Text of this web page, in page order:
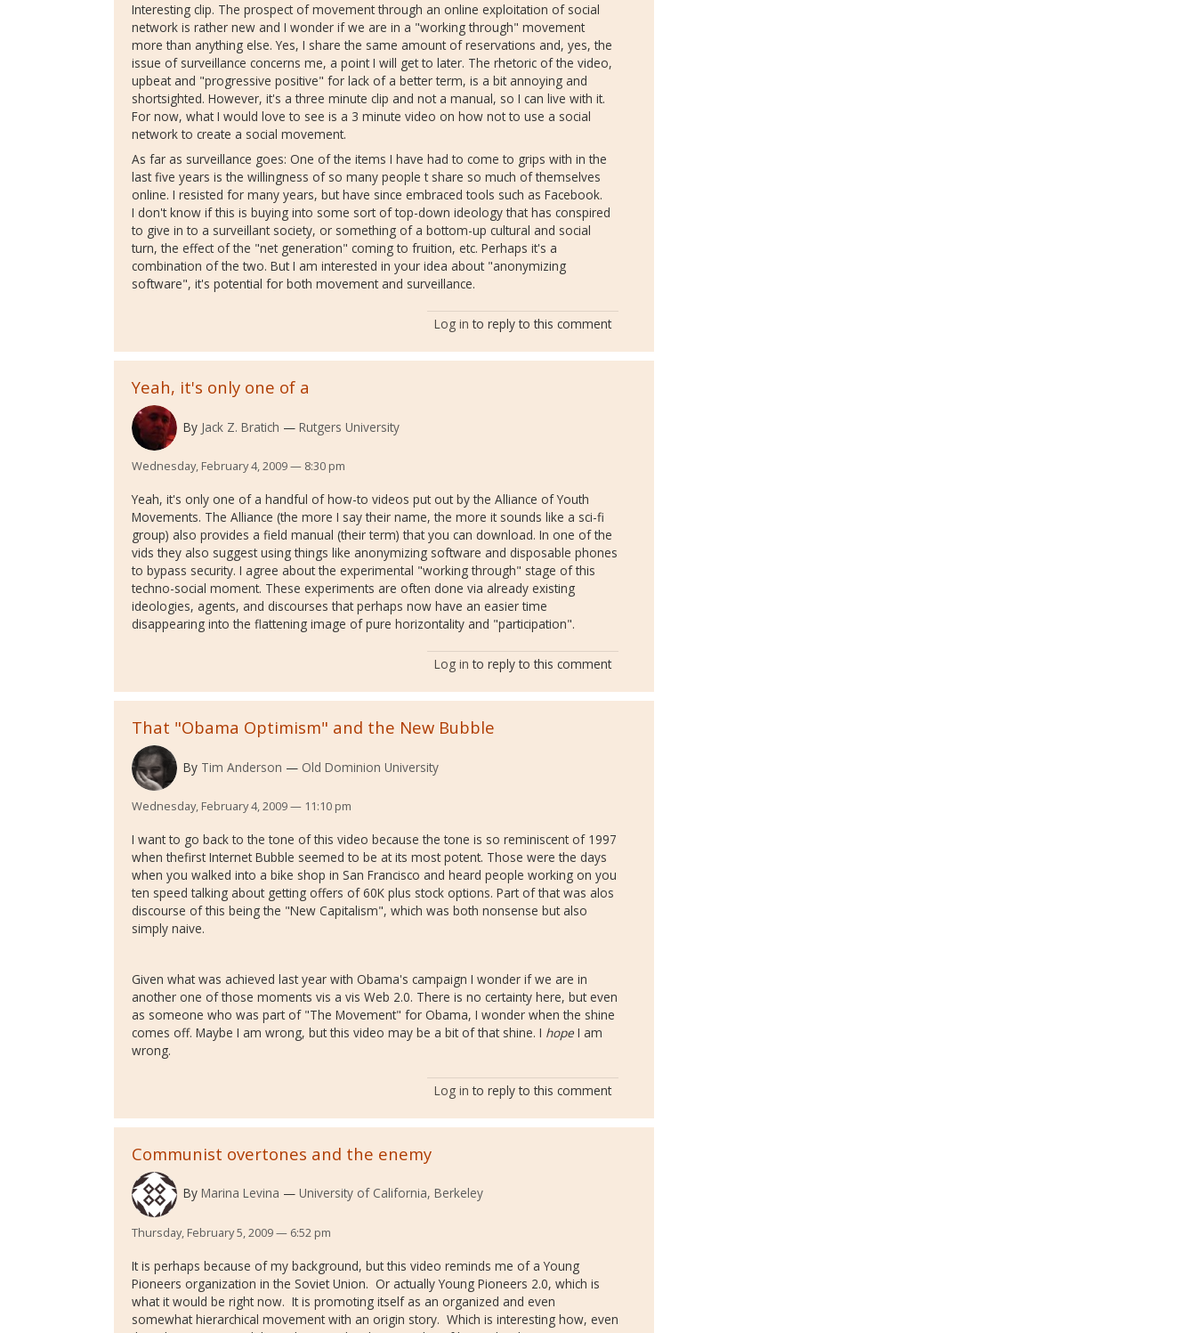
Interesting clip. The prospect of movement through an online exploitation of social
network is rather new and I wonder if we are in a "working through" movement
more than anything else. Yes, I share the same amount of reservations and, yes, the
issue of surveillance concerns me, a point I will get to later. The rhetoric of the video,
upbeat and "progressive positive" for lack of a better term, is a bit annoying and
shortsighted. However, it's a three minute clip and not a manual, so I can live with it.
For now, what I would love to see is a 3 minute video on how not to use a social
network to create a social movement.
As far as surveillance goes: One of the items I have had to come to grips with in the
last five years is the willingness of so many people t share so much of themselves
online. I resisted for many years, but have since embraced tools such as Facebook.
I don't know if this is buying into some sort of top-down ideology that has conspired
to give in to a surveillant society, or something of a bottom-up cultural and social
turn, the effect of the "net generation" coming to fruition, etc. Perhaps it's a
combination of the two. But I am interested in your idea about "anonymizing
software", it's potential for both movement and surveillance.
Log in to reply to this comment
Yeah, it's only one of a
By Jack Z. Bratich Rutgers University
Wednesday, February 4, 2009 — 8:30 pm
Yeah, it's only one of a handful of how-to videos put out by the Alliance of Youth
Movements. The Alliance (the more I say their name, the more it sounds like a sci-fi
group) also provides a field manual (their term) that you can download. In one of the
vids they also suggest using things like anonymizing software and disposable phones
to bypass security. I agree about the experimental "working through" stage of this
techno-social moment. These experiments are often done via already existing
ideologies, agents, and discourses that perhaps now have an easier time
disappearing into the flattening image of pure horizontality and "participation".
Log in to reply to this comment
That "Obama Optimism" and the New Bubble
By Tim Anderson Old Dominion University
Wednesday, February 4, 2009 — 11:10 pm
I want to go back to the tone of this video because the tone is so reminiscent of 1997
when thefirst Internet Bubble seemed to be at its most potent. Those were the days
when you walked into a bike shop in San Francisco and heard people working on you
ten speed talking about getting offers of 60K plus stock options. Part of that was alos
discourse of this being the "New Capitalism", which was both nonsense but also
simply naive.
Given what was achieved last year with Obama's campaign I wonder if we are in
another one of those moments vis a vis Web 2.0. There is no certainty here, but even
as someone who was part of "The Movement" for Obama, I wonder when the shine
comes off. Maybe I am wrong, but this video may be a bit of that shine. I hope I am
wrong.
Log in to reply to this comment
Communist overtones and the enemy
By Marina Levina University of California, Berkeley
Thursday, February 5, 2009 — 6:52 pm
It is perhaps because of my background, but this video reminds me of a Young
Pioneers organization in the Soviet Union. Or actually Young Pioneers 2.0, which is
what it would be right now. It is promoting itself as an organized and even
somewhat hierarchical movement with an origin story. Which is interesting how, even